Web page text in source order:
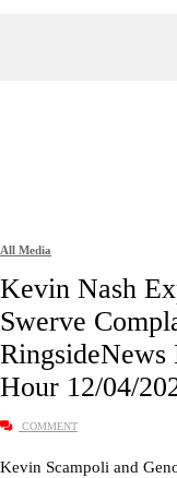
All Media
Kevin Nash
Swerve
RingsideNews
Hour 12/04/
COMMENT
Kevin Scampoli and